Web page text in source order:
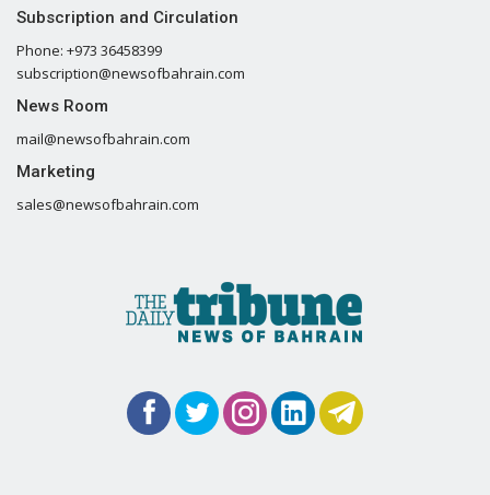
Subscription and Circulation
Phone: +973 36458399
subscription@newsofbahrain.com
News Room
mail@newsofbahrain.com
Marketing
sales@newsofbahrain.com